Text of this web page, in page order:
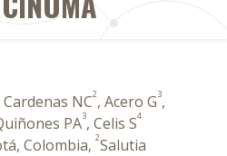
Cardenas NC2, Acero G3,
PA3, Celis S4
Colombia, 2Salutia